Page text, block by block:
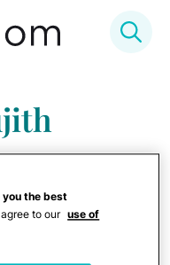
you the best
to our use of